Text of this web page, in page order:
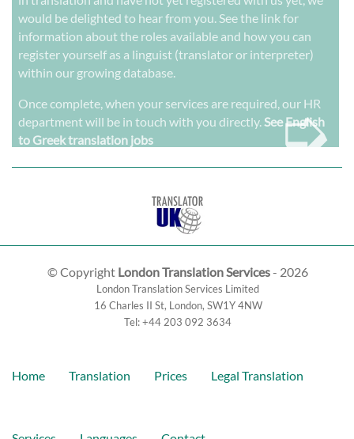
would be delighted to hear from you. See the link for
information about the roles available and how you can
register yourself as a linguist (translator or interpreter)
within our growing database.
Once complete, when your services are required, our HR
department will be in touch with you directly.See English
to Greek translation jobs
➭
© Copyright London Translation Services- 2026
London Translation Services Limited
16 Charles II St, London, SW1Y 4NW
Tel:+44 203 092 3634
Home Translation Prices Legal Translation